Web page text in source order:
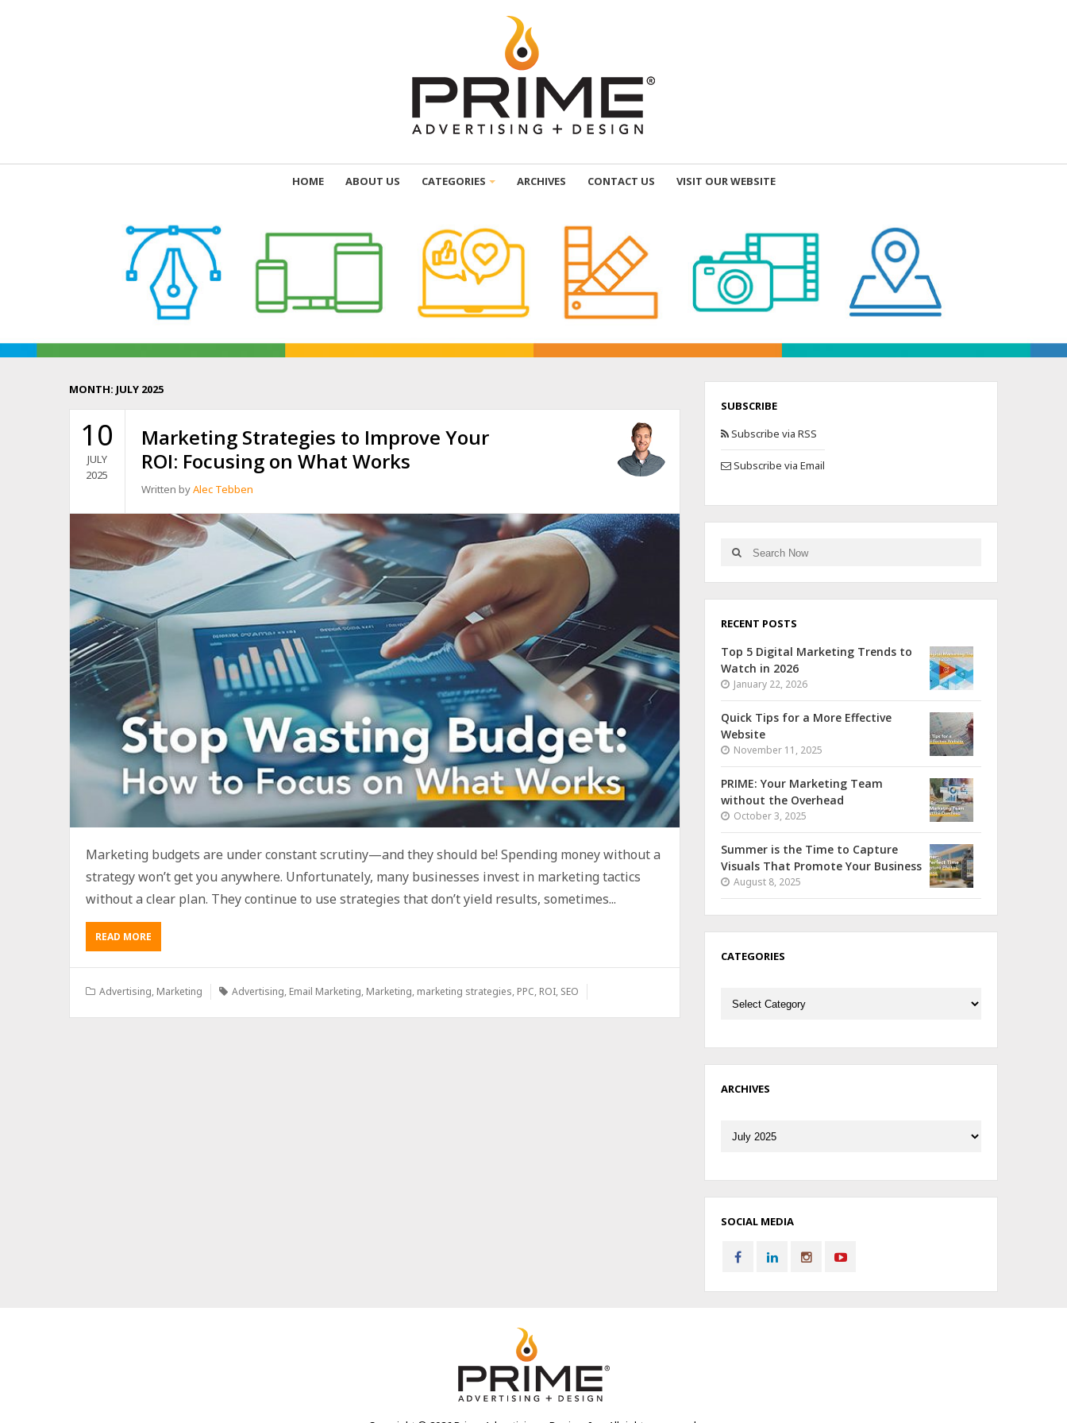
HOME ABOUT US CATEGORIES ARCHIVES CONTACT US VISIT OUR WEBSITE
MONTH: JULY 2025
10
JULY
2025
Marketing Strategies to Improve Your
ROI: Focusing on What Works
Written byAlec Tebben
Marketing budgets are under constant scrutiny—and they should be! Spending money without a
strategy won’t get you anywhere. Unfortunately, many businesses invest in marketing tactics
without a clear plan. They continue to use strategies that don’t yield results, sometimes...
READ MORE
Advertising, Marketing Advertising, Email Marketing, Marketing, marketing strategies, PPC, ROI, SEO
SUBSCRIBE
Subscribe via RSS
Subscribe via Email
RECENT POSTS
Top 5 Digital Marketing Trends to
Watch in 2026
January 22, 2026
Quick Tips for a More Effective
Website
November 11, 2025
PRIME: Your Marketing Team
without the Overhead
October 3, 2025
Summer is the Time to Capture
Visuals That Promote Your Business
August 8, 2025
CATEGORIES
ARCHIVES
SOCIAL MEDIA